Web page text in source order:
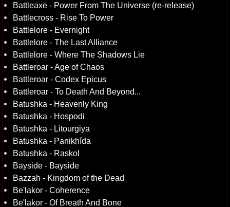
Battleaxe - Power From The Universe (re-release)
Battlecross - Rise To Power
Battlelore - Evernight
Battlelore - The Last Alliance
Battlelore - Where The Shadows Lie
Battleroar - Age of Chaos
Battleroar - Codex Epicus
Battleroar - To Death And Beyond...
Batushka - Heavenly King
Batushka - Hospodi
Batushka - Litourgiya
Batushka - Panikhída
Batushka - Raskol
Bayside - Bayside
Bazzah - Kingdom of the Dead
Be'lakor - Coherence
Be'lakor - Of Breath And Bone